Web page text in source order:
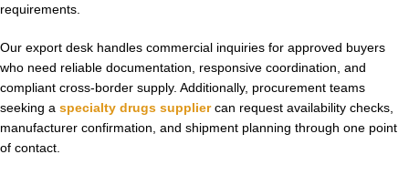
requirements.
Our export desk handles commercial inquiries for approved buyers
who need reliable documentation, responsive coordination, and
compliant cross-border supply. Additionally, procurement teams
seeking a specialty drugs suppliercan request availability checks,
manufacturer confirmation, and shipment planning through one point
of contact.